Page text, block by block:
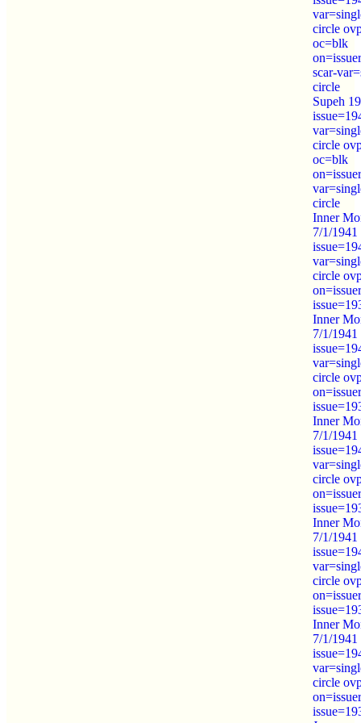
circle
oc=blk
scar-
circle
Supeh
circle
oc=blk
circle
Inner
7/1/
circle
Inner
7/1/1941
circle
Inner
7/1/1941
circle
Inner
7/1/
circle
Inner
7/1/
circle